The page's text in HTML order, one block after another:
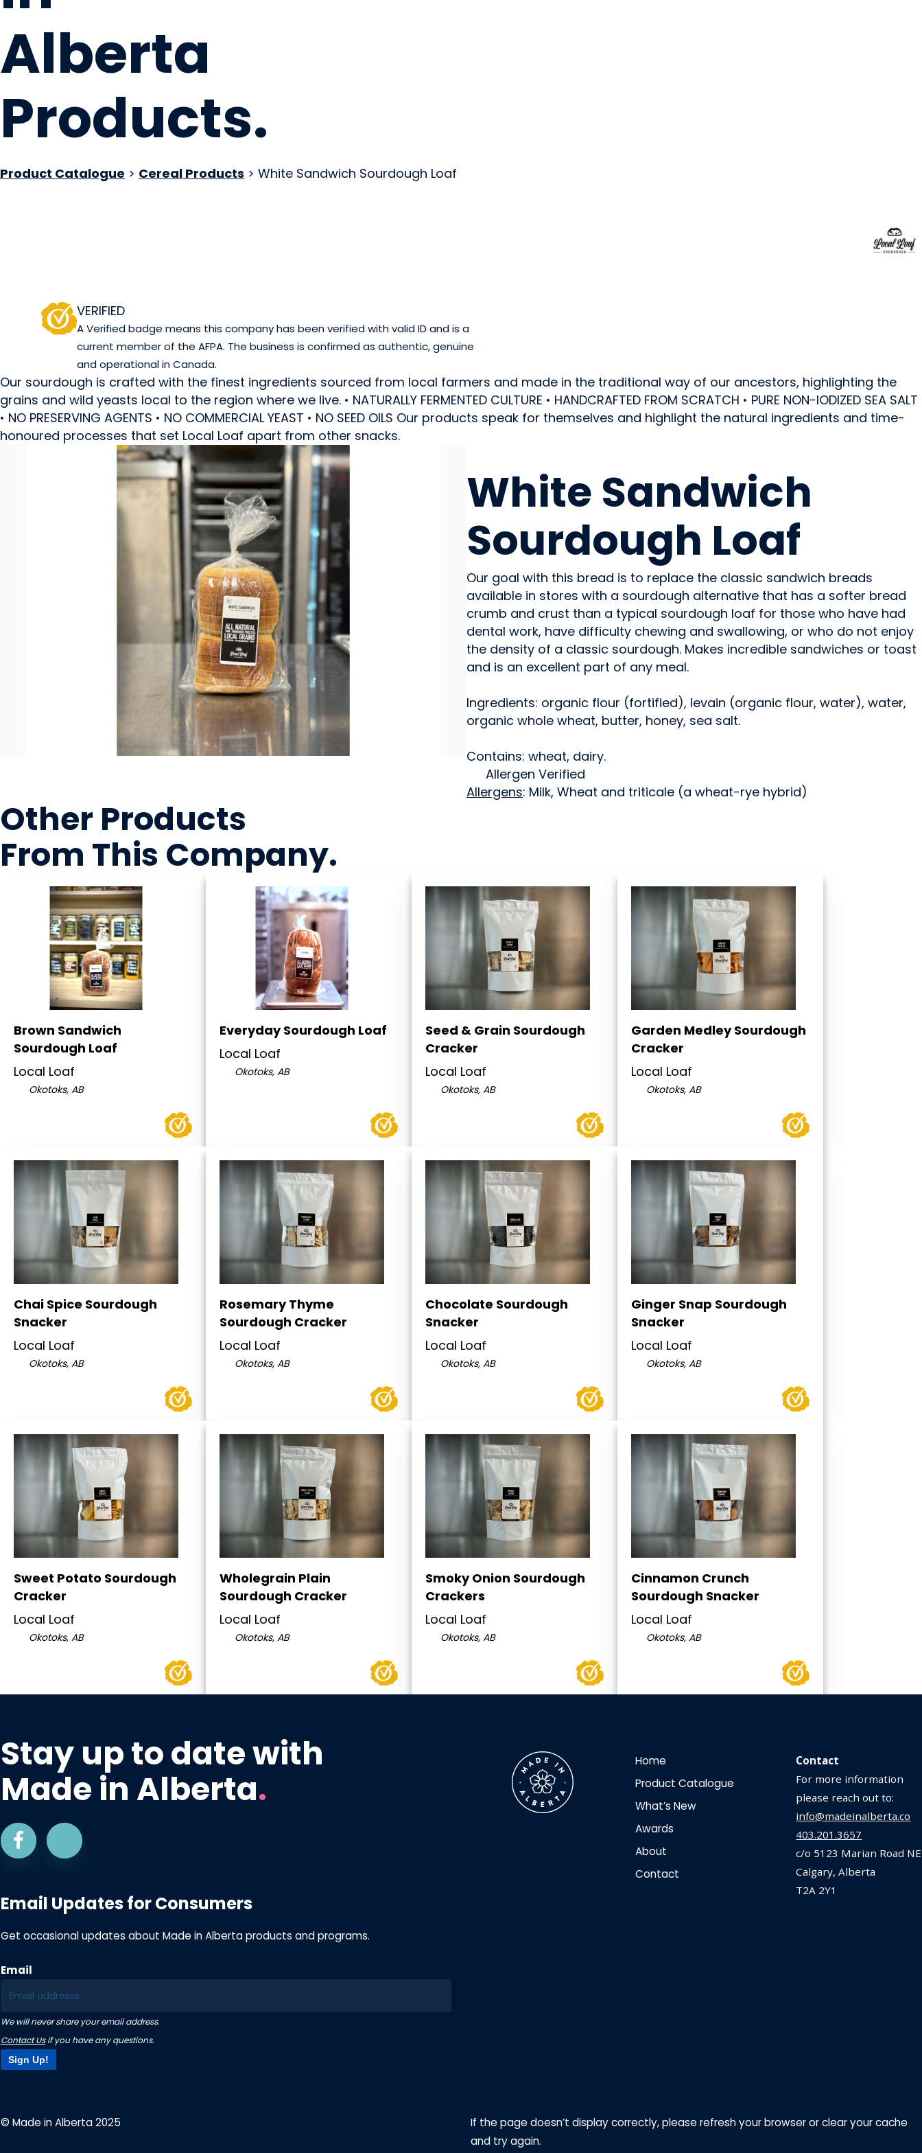
Alberta
Products.
Product Catalogue > Cereal Products > White Sandwich Sourdough Loaf
VERIFIED
A Verified badge means this company has been verified with valid ID and is a
current member of the AFPA. The business is confirmed as authentic, genuine
and operational in Canada.
Our sourdough is crafted with the finest ingredients sourced from local farmers and made in the traditional way of our ancestors, highlighting the
grains and wild yeasts local to the region where we live. • NATURALLY FERMENTED CULTURE • HANDCRAFTED FROM SCRATCH • PURE NON-IODIZED SEA SALT
• NO PRESERVING AGENTS • NO COMMERCIAL YEAST • NO SEED OILS Our products speak for themselves and highlight the natural ingredients and time-
honoured processes that set Local Loaf apart from other snacks.
White Sandwich
Sourdough Loaf
Our goal with this bread is to replace the classic sandwich breads
available in stores with a sourdough alternative that has a softer bread
crumb and crust than a typical sourdough loaf for those who have had
dental work, have difficulty chewing and swallowing, or who do not enjoy
the density of a classic sourdough. Makes incredible sandwiches or toast
and is an excellent part of any meal.
Ingredients: organic flour (fortified), levain (organic flour, water), water,
organic whole wheat, butter, honey, sea salt.
Contains: wheat, dairy.
Allergen Verified
Allergens: Milk, Wheat and triticale (a wheat-rye hybrid)
Other Products
From This Company.
Brown Sandwich
Sourdough Loaf
Local Loaf
Okotoks, AB
Everyday Sourdough Loaf
Local Loaf
Okotoks, AB
Seed & Grain Sourdough
Cracker
Local Loaf
Okotoks, AB
Garden Medley Sourdough
Cracker
Local Loaf
Okotoks, AB
Chai Spice Sourdough
Snacker
Local Loaf
Okotoks, AB
Rosemary Thyme
Sourdough Cracker
Local Loaf
Okotoks, AB
Chocolate Sourdough
Snacker
Local Loaf
Okotoks, AB
Ginger Snap Sourdough
Snacker
Local Loaf
Okotoks, AB
Sweet Potato Sourdough
Cracker
Local Loaf
Okotoks, AB
Wholegrain Plain
Sourdough Cracker
Local Loaf
Okotoks, AB
Smoky Onion Sourdough
Crackers
Local Loaf
Okotoks, AB
Cinnamon Crunch
Sourdough Snacker
Local Loaf
Okotoks, AB
Stay up to date with
Made in Alberta.
Email Updates for Consumers
Get occasional updates about Made in Alberta products and programs.
Email
We will never share your email address.
Contact Usif you have any questions.
Sign Up!
Contact
For more information
please reach out to:
info@madeinalberta.co
403.201.3657
c/o 5123 Marian Road NE
Calgary, Alberta
T2A 2Y1
Home
Product Catalogue
What’s New
Awards
About
Contact
© Made in Alberta 2025
If the page doesn’t display correctly, please refresh your browser or clear your cache
and try again.